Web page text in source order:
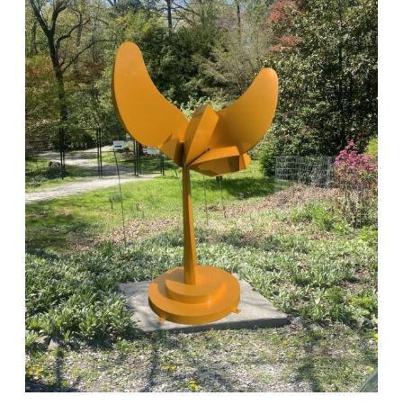
at
Laurelwood
Celebrates
Nature